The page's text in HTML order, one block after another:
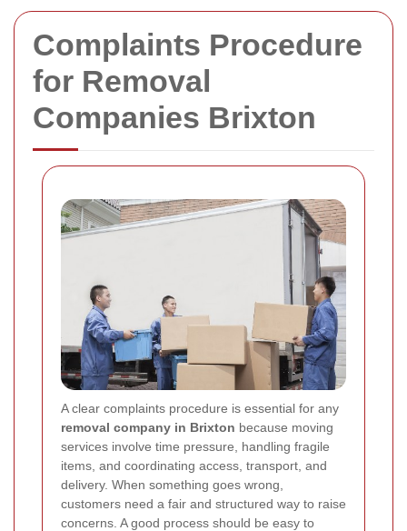
Complaints Procedure
for Removal
Companies Brixton
A clear complaints procedure is essential for any
removal company in Brixton because moving
services involve time pressure, handling fragile
items, and coordinating access, transport, and
delivery. When something goes wrong,
customers need a fair and structured way to raise
concerns. A good process should be easy to